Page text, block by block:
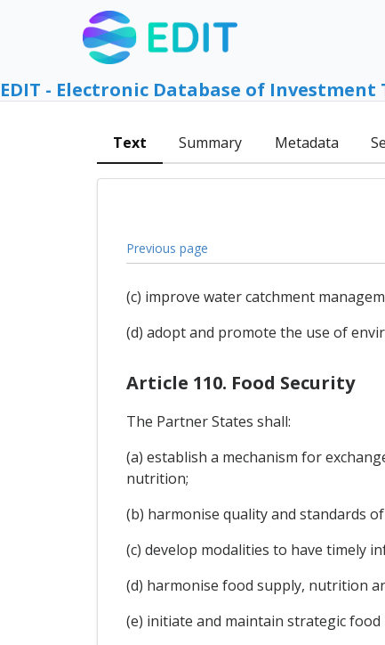
EDIT - Electronic Database of Investment
Text Summary Metadata
Previous page
(c) improve water catchment
(d) adopt and promote the use of
Article 110. Food Security
The Partner States shall:
(a) establish a mechanism for
nutrition;
(b) harmonise quality and standards
(c) develop modalities to have timely
(d) harmonise food supply, nutrition
(e) initiate and maintain strategic food